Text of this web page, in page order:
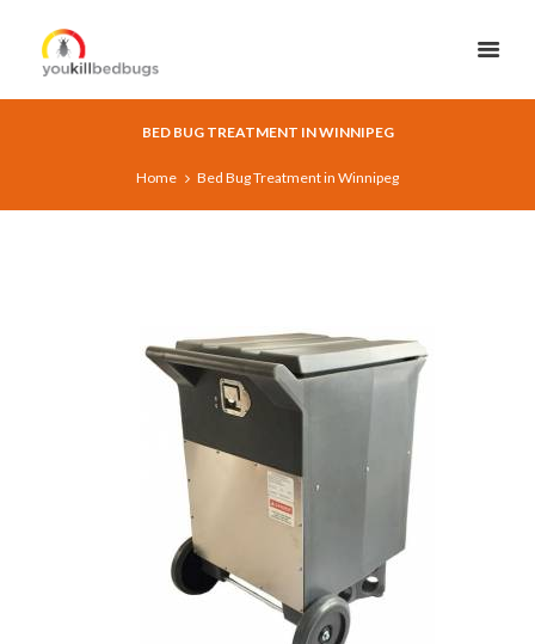
BED BUG TREATMENT IN WINNIPEG
Home Bed Bug Treatment in Winnipeg